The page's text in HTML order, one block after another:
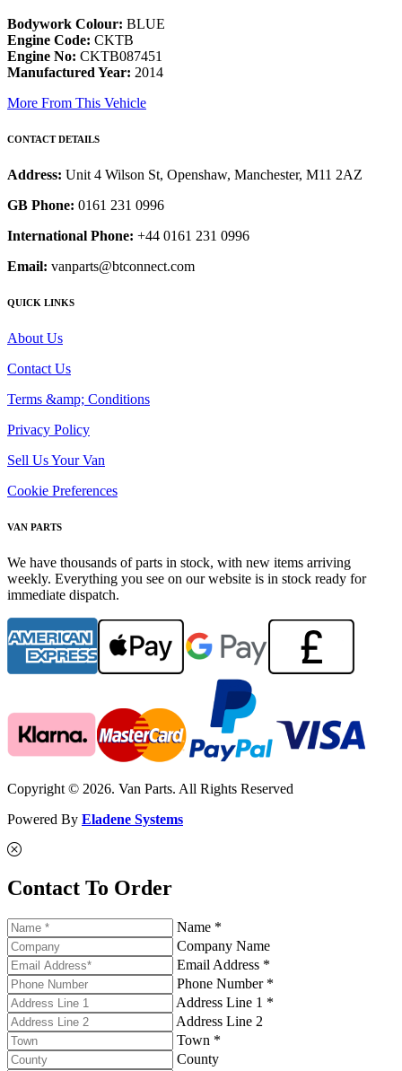
Bodywork Colour: BLUE
Engine Code: CKTB
Engine No: CKTB087451
Manufactured Year: 2014
More From This Vehicle
CONTACT DETAILS
Address: Unit 4 Wilson St, Openshaw, Manchester, M11 2AZ
GB Phone: 0161 231 0996
International Phone: +44 0161 231 0996
Email: vanparts@btconnect.com
QUICK LINKS
About Us
Contact Us
Terms &amp; Conditions
Privacy Policy
Sell Us Your Van
Cookie Preferences
VAN PARTS
We have thousands of parts in stock, with new items arriving
weekly. Everything you see on our website is in stock ready for
immediate dispatch.
Copyright © 2026. Van Parts. All Rights Reserved
Powered By Eladene Systems
Contact To Order
Name *
Company Name
Email Address *
Phone Number *
Address Line 1 *
Address Line 2
Town *
County